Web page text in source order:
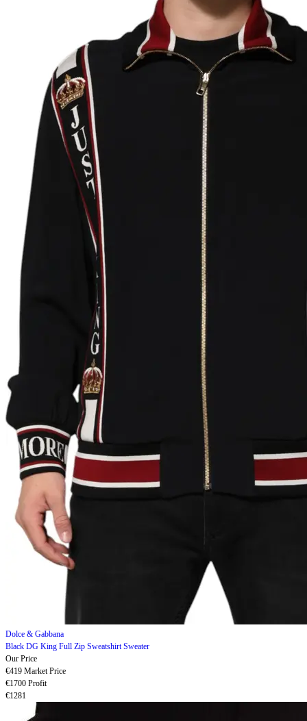
Dolce & Gabbana
Black DG King Full Zip Sweatshirt Sweater
Our Price
€419 Market Price
€1700 Profit
€1281